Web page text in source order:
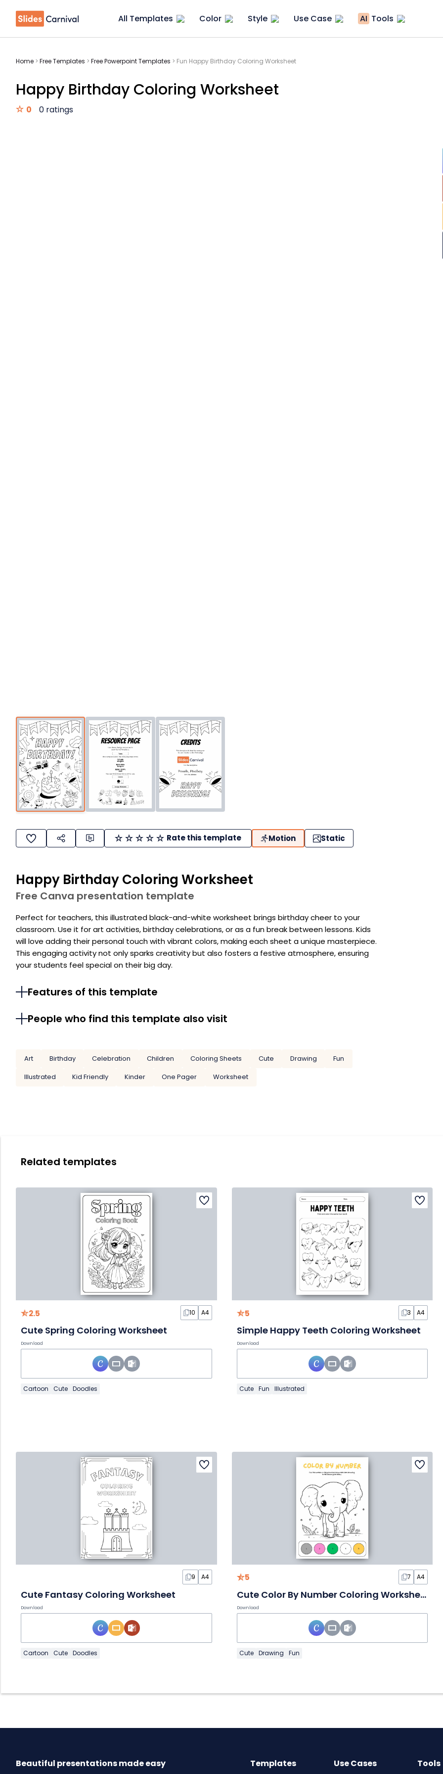
All Templates Color Style Use Case AI Tools
Home > Free Templates > Free Powerpoint Templates > Fun Happy Birthday Coloring Worksheet
Happy Birthday Coloring Worksheet
0 0 ratings
Rate this template Motion Static
Happy Birthday Coloring Worksheet
Free Canva presentation template
Perfect for teachers, this illustrated black-and-white worksheet brings birthday cheer to your
classroom. Use it for art activities, birthday celebrations, or as a fun break between lessons. Kids
will love adding their personal touch with vibrant colors, making each sheet a unique masterpiece.
This engaging activity not only sparks creativity but also fosters a festive atmosphere, ensuring
your students feel special on their big day.
Features of this template
People who find this template also visit
Art Birthday Celebration Children Coloring Sheets Cute Drawing
Fun
Illustrated
Kid Friendly Kinder One Pager Worksheet
Related templates
2.5 10 A4
Cute Spring Coloring Worksheet
Download
Cartoon Cute Doodles
5 3 A4
Simple Happy Teeth Coloring Worksheet
Download
Cute Fun Illustrated
9 A4
Cute Fantasy Coloring Worksheet
Download
Cartoon Cute Doodles
5 7 A4
Cute Color By Number Coloring Worksheet
Download
Cute Drawing Fun
Beautiful presentations made easy Templates Use Cases Tools